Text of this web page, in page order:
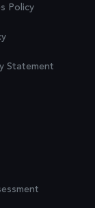
Policy
Statement